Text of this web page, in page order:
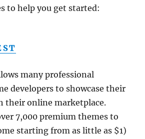
to help you get started:
many professional
developers to showcase their
their online marketplace.
7,000 premium themes to
starting from as little as $1)